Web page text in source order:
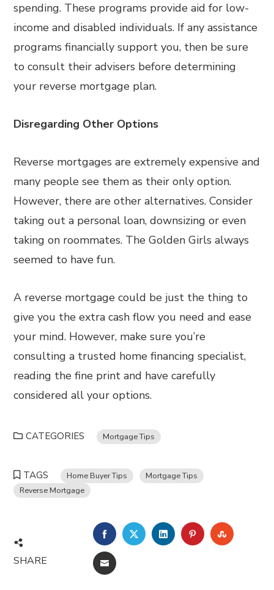
spending. These programs provide aid for low-
income and disabled individuals. If any assistance
programs financially support you, then be sure
to consult their advisers before determining
your reverse mortgage plan.
Disregarding Other Options
Reverse mortgages are extremely expensive and
many people see them as their only option.
However, there are other alternatives. Consider
taking out a personal loan, downsizing or even
taking on roommates. The Golden Girls always
seemed to have fun.
A reverse mortgage could be just the thing to
give you the extra cash flow you need and ease
your mind. However, make sure you’re
consulting a trusted home financing specialist,
reading the fine print and have carefully
considered all your options.
CATEGORIES Mortgage Tips
TAGS Home Buyer Tips
Mortgage Tips
Reverse Mortgage
SHARE
FACEBOOKTWITTERLINKEDINPINTEREST
EMAIL